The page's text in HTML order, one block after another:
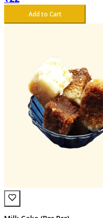
Add to Cart